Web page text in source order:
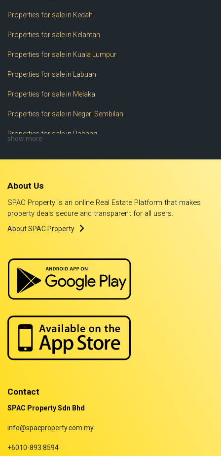
Properties for sale in Kedah
Properties for sale in Kelantan
Properties for sale in Kuala Lumpur
Properties for sale in Labuan
Properties for sale in Melaka
Properties for sale in Negeri Sembilan
Properties for sale in Pahang
Properties for sale in Putrajaya
Properties for sale in Sabah
Properties for sale in Selangor
Properties for sale in Terengganu
show more
About Us
SPAC Property is an online Real Estate Platform that makes
property deals secure and transparent for all users.
About SPAC Property
Contact
SPAC Property Sdn Bhd
info@spacproperty.com.my
+6010-893 8594